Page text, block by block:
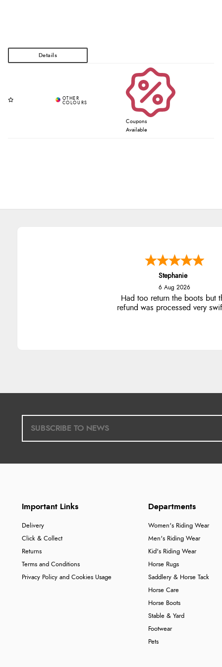
Coupons
Available
Stephanie
6 Aug 2026
Had too return the boots but
refund was processed very
Important Links
Delivery
Click & Collect
Returns
Terms and Conditions
Privacy Policy and Cookies Usage
Departments
Women's Riding Wear
Men's Riding Wear
Kid's Riding Wear
Horse Rugs
Saddlery & Horse Tack
Horse Care
Horse Boots
Stable & Yard
Footwear
Pets